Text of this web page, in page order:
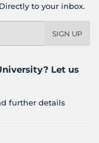
to your inbox.
SIGN UP
Let us
further details